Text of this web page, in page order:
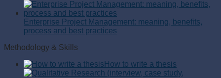
Enterprise Project Management: meaning, benefits,
process and best practices
Methodology & Skills
How to write a thesis